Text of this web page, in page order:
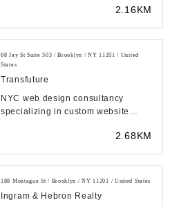
2.16KM
68 Jay St Suite 503 / Brooklyn / NY 11201 / United
States
Transfuture
NYC web design consultancy
specializing in custom website
2.68KM
188 Montague St / Brooklyn / NY 11201 / United States
Ingram & Hebron Realty